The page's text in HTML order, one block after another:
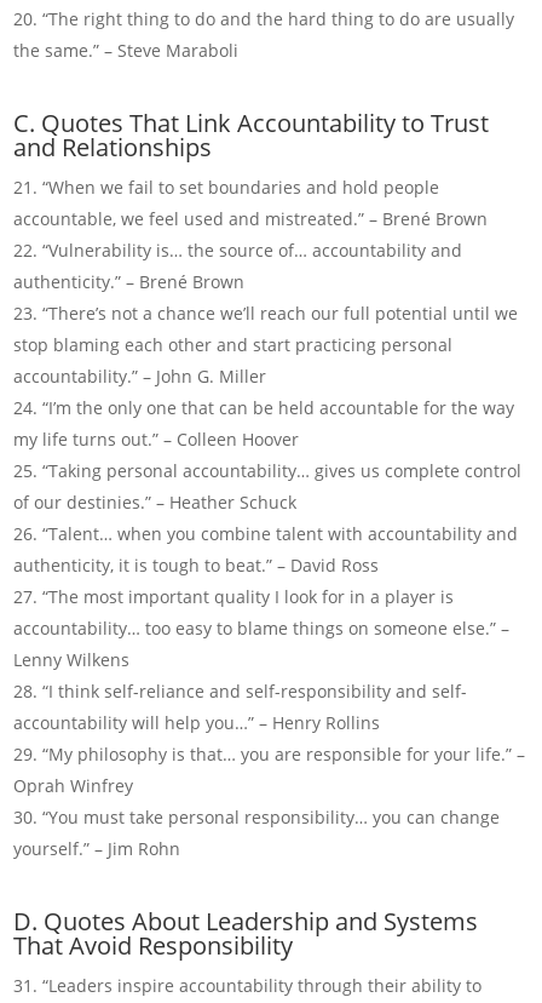
“The right thing to do and the hard thing to do are usually
the same.” – Steve Maraboli
C. Quotes That Link Accountability to Trust
and Relationships
“When we fail to set boundaries and hold people
accountable, we feel used and mistreated.” – Brené Brown
“Vulnerability is… the source of… accountability and
authenticity.” – Brené Brown
“There’s not a chance we’ll reach our full potential until we
stop blaming each other and start practicing personal
accountability.” – John G. Miller
“I’m the only one that can be held accountable for the way
my life turns out.” – Colleen Hoover
“Taking personal accountability… gives us complete control
of our destinies.” – Heather Schuck
“Talent… when you combine talent with accountability and
authenticity, it is tough to beat.” – David Ross
“The most important quality I look for in a player is
accountability… too easy to blame things on someone else.” –
Lenny Wilkens
“I think self-reliance and self-responsibility and self-
accountability will help you…” – Henry Rollins
“My philosophy is that… you are responsible for your life.” –
Oprah Winfrey
“You must take personal responsibility… you can change
yourself.” – Jim Rohn
D. Quotes About Leadership and Systems
That Avoid Responsibility
“Leaders inspire accountability through their ability to